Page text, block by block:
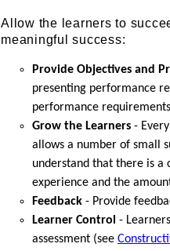
Allow the learners to
meaningful success:
Provide Objectives and
presenting performance
performance
Grow the Learners -
allows a number of small
understand that there is
experience and the
Feedback - Provide
Learner Control -
assessment (see